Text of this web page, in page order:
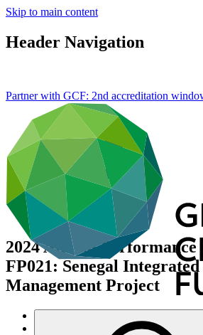
Skip to main content
Header Navigation
Partner with GCF: 2nd accreditation
2024 Annual
FP021: Senegal
Management Project
Data and resources
Operational documents